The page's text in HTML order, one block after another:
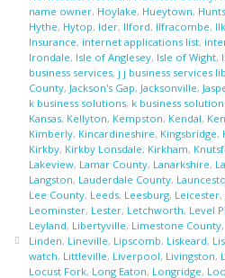
name owner, Hoylake, Hueytown,
Hythe, Hytop, Ider, Ilford, Ilfracombe,
Insurance, internet applications list,
Irondale, Isle of Anglesey, Isle of Wight,
business services, j j business services
County, Jackson's Gap, Jacksonville,
k business solutions, k business
Kansas, Kellyton, Kempston, Kendal,
Kimberly, Kincardineshire, Kingsbridge,
Kirkby, Kirkby Lonsdale, Kirkham,
Lakeview, Lamar County, Lanarkshire,
Langston, Lauderdale County,
Lee County, Leeds, Leesburg, Leicester,
Leominster, Lester, Letchworth, Level
Leyland, Libertyville, Limestone County,
Linden, Lineville, Lipscomb, Liskeard,
watch, Littleville, Liverpool, Livingston,
Locust Fork, Long Eaton, Longridge,